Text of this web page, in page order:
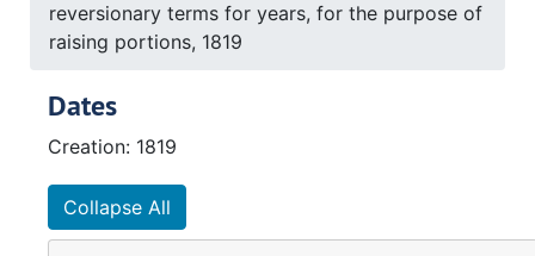
reversionary terms for years, for the purpose of
raising portions, 1819
Dates
Creation: 1819
Collapse All